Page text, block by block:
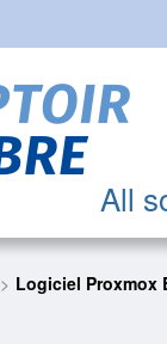
All
Logiciel Proxmox